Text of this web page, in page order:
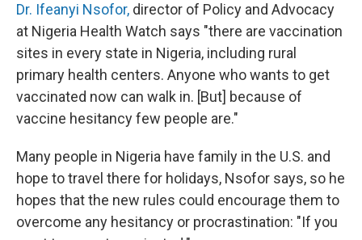
Dr. Ifeanyi Nsofor, director of Policy and Advocacy
at Nigeria Health Watch says "there are vaccination
sites in every state in Nigeria, including rural
primary health centers. Anyone who wants to get
vaccinated now can walk in. [But] because of
vaccine hesitancy few people are."
Many people in Nigeria have family in the U.S. and
hope to travel there for holidays, Nsofor says, so he
hopes that the new rules could encourage them to
overcome any hesitancy or procrastination: "If you